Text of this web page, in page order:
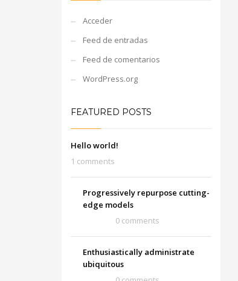
Acceder
Feed de entradas
Feed de comentarios
WordPress.org
FEATURED POSTS
Hello world!
1 comments
Progressively repurpose cutting-
edge models
0 comments
Enthusiastically administrate
ubiquitous